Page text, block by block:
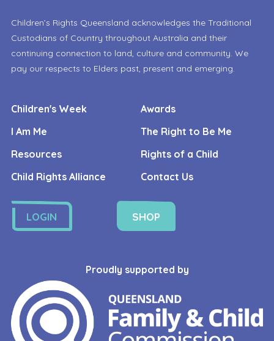
Children’s Rights Queensland acknowledges the Traditional
Custodians of Country throughout Australia and their
continuing connection to land, culture and community. We
pay our respects to Elders past, present and emerging.
Children's Week
Awards
I Am Me
The Right to Be Me
Resources
Rights of a Child
Child Rights Alliance
Contact Us
LOGIN SHOP
Proudly supported by